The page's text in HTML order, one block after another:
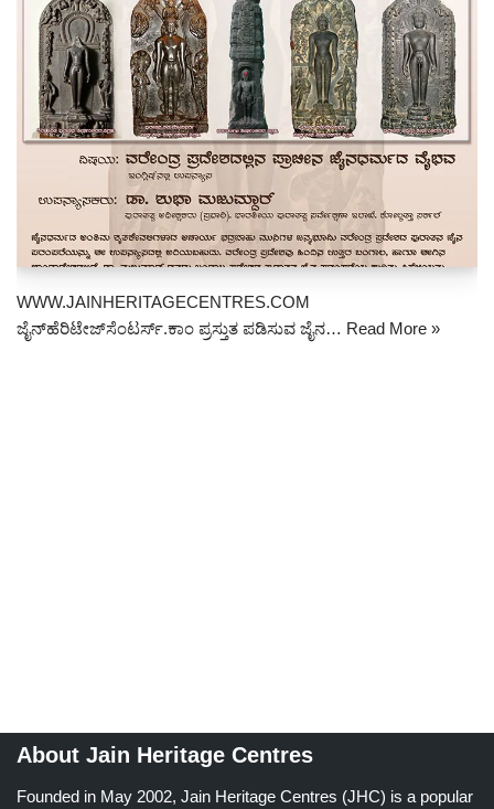
WWW.JAINHERITAGECENTRES.COM
ಜೈನ್‌ಹೆರಿಟೇಜ್‌ಸೆಂಟರ್ಸ್.ಕಾಂ ಪ್ರಸ್ತುತ ಪಡಿಸುವ ಜೈನ… Read More »
About Jain Heritage Centres
Founded in May 2002, Jain Heritage Centres (JHC) is a popular